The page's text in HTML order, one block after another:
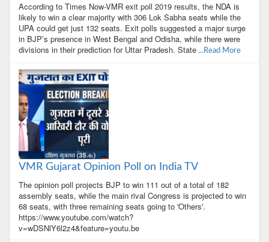
According to Times Now-VMR exit poll 2019 results, the NDA is
likely to win a clear majority with 306 Lok Sabha seats while the
UPA could get just 132 seats. Exit polls suggested a major surge
in BJP’s presence in West Bengal and Odisha, while there were
divisions in their prediction for Uttar Pradesh. State ...Read More
VMR Gujarat Opinion Poll on India TV
The opinion poll projects BJP to win 111 out of a total of 182
assembly seats, while the main rival Congress is projected to win
68 seats, with three remaining seats going to 'Others'.
https://www.youtube.com/watch?
v=wDSNlY6l2z4&feature=youtu.be